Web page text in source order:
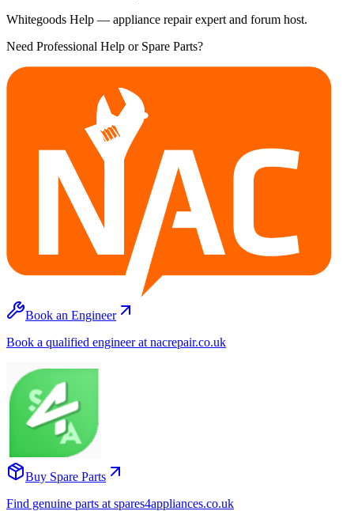
Whitegoods Help — appliance repair expert and forum host.
Need Professional Help or Spare Parts?
Book an Engineer
Book a qualified engineer at nacrepair.co.uk
Buy Spare Parts
Find genuine parts at spares4appliances.co.uk